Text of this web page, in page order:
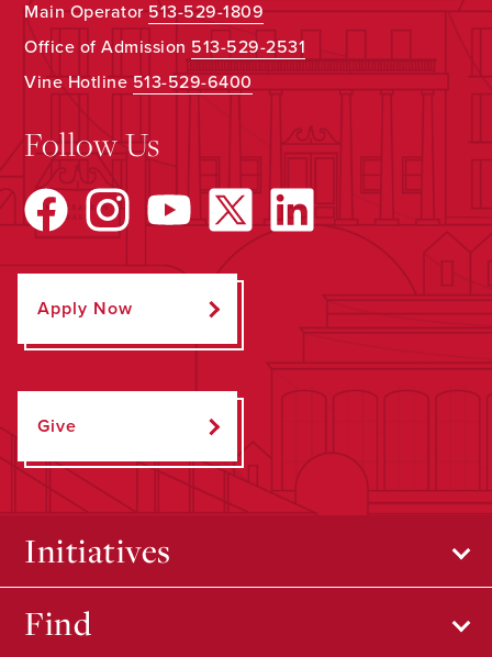
Main Operator513-529-1809
Office of Admission 513-529-2531
Vine Hotline513-529-6400
Follow Us
Apply Now
Give
Initiatives
Find